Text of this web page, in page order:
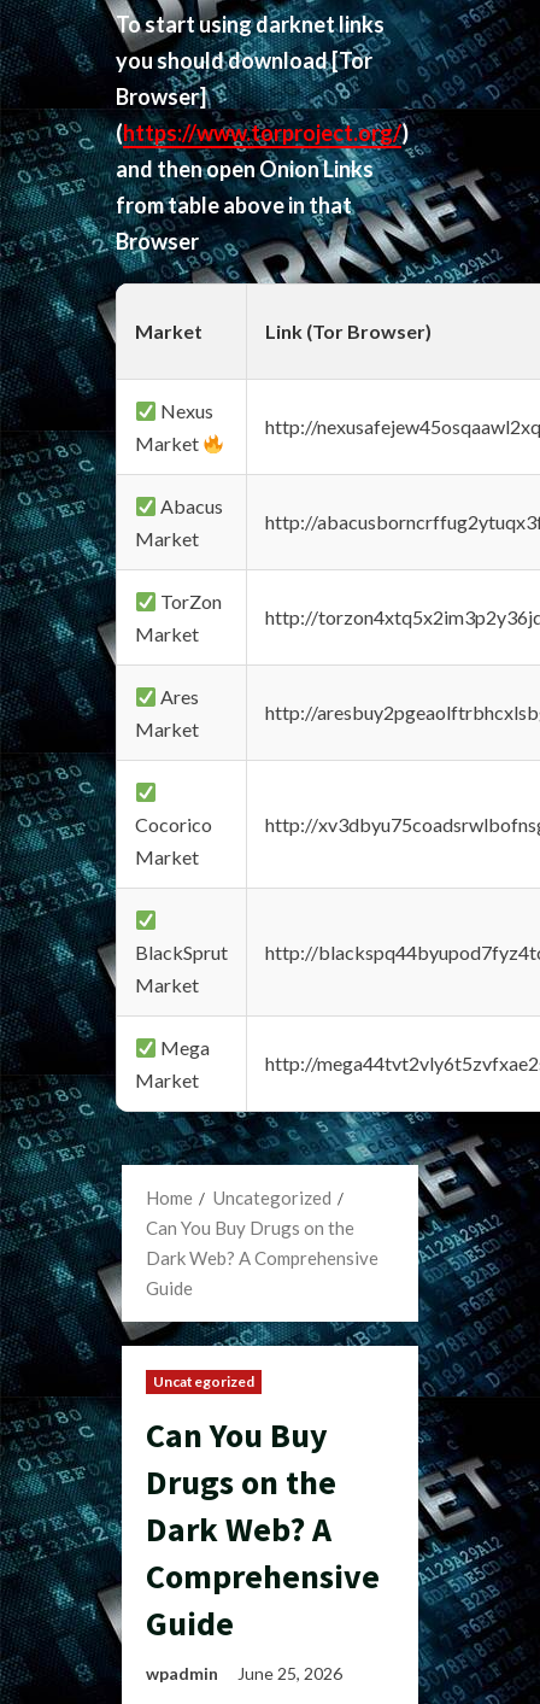
To start using darknet links
you should download[Tor
Browser]
(https://www.torproject.org/)
and then open Onion Links
from table above in that
Browser
Market Link (Tor Browser)
Nexus
Market
http://
Abacus
Market
http://
TorZon
Market
http://
Ares
Market
http://
Cocorico
Market
http://
BlackSprut
Market
http://
Mega
Market
http://
Home
Uncategorized
Can You Buy Drugs on the
Dark Web? A Comprehensive
Guide
Uncategorized
Can You Buy
Drugs on the
Dark Web? A
Comprehensive
Guide
wpadmin June 25, 2026